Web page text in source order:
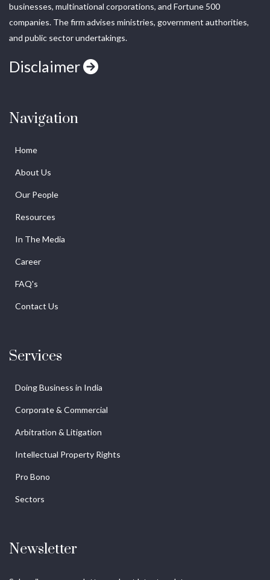
businesses, multinational corporations, and Fortune 500
companies. The firm advises ministries, government authorities,
and public sector undertakings.
Disclaimer
Navigation
Home
About Us
Our People
Resources
In The Media
Career
FAQ's
Contact Us
Services
Doing Business in India
Corporate & Commercial
Arbitration & Litigation
Intellectual Property Rights
Pro Bono
Sectors
Newsletter